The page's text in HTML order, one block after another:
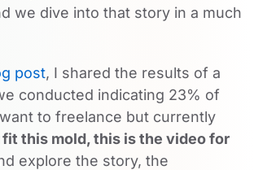
we dive into that story in a much
post, I shared the results of a
conducted indicating 23% of
to freelance but currently
fit this mold, this is the video for
explore the story, the